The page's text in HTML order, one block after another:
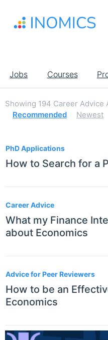
main
Main
navigation
Jobs Courses
Showing 194 Career Advice
Recommended
Newest
PhD Applications
How to Search for a
Career Advice
What my Finance
about Economics
Advice for Peer Reviewers
How to be an
Economics